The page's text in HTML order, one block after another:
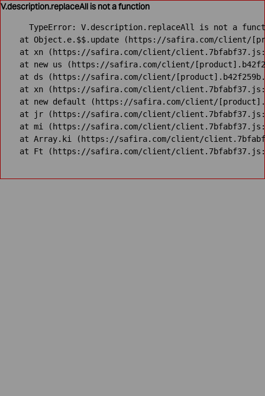
V.description.replaceAll is not a function
TypeError: V.description.replaceAll is not a
at Object.e.$$.update (https://safira.com/client/
at xn (https://safira.com/client/
at new us (https://safira.com/client/
at ds (https://safira.com/client/
at xn (https://safira.com/client/
at new default (https://safira.com/client/
at jr (https://safira.com/client/
at mi (https://safira.com/client/
at Array.ki (https://safira.com/client/
at Ft (https://safira.com/client/